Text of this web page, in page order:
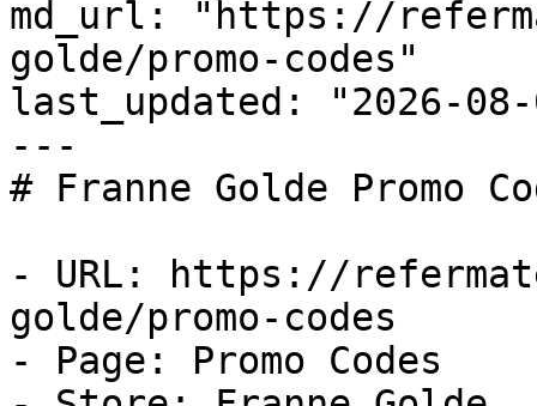
md_url: "https://
golde/promo-codes"
last_updated: "2026-08-
---
# Franne Golde Promo
- URL: https://
golde/promo-codes
- Page: Promo Codes